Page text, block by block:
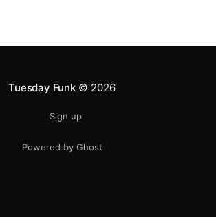
Tuesday Funk© 2026
Sign up
Powered by Ghost